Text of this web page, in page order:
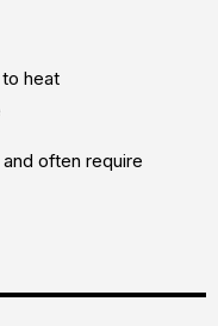
heat
often require